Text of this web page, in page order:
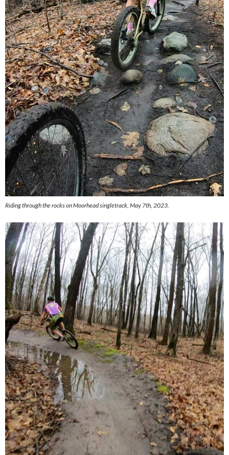
Riding through the rocks on Moorhead singletrack, May 7th, 2023.